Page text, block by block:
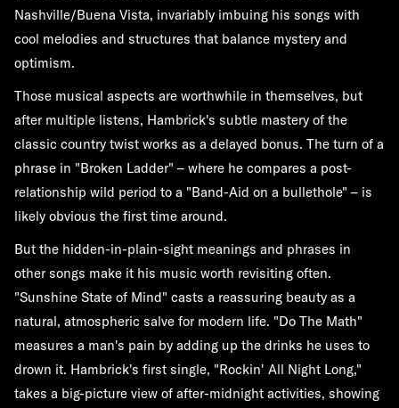
Nashville/Buena Vista, invariably imbuing his songs with
cool melodies and structures that balance mystery and
optimism.
Those musical aspects are worthwhile in themselves, but
after multiple listens, Hambrick's subtle mastery of the
classic country twist works as a delayed bonus. The turn of a
phrase in "Broken Ladder" – where he compares a post-
relationship wild period to a "Band-Aid on a bullethole" – is
likely obvious the first time around.
But the hidden-in-plain-sight meanings and phrases in
other songs make it his music worth revisiting often.
"Sunshine State of Mind" casts a reassuring beauty as a
natural, atmospheric salve for modern life. "Do The Math"
measures a man's pain by adding up the drinks he uses to
drown it. Hambrick's first single, "Rockin' All Night Long,"
takes a big-picture view of after-midnight activities, showing